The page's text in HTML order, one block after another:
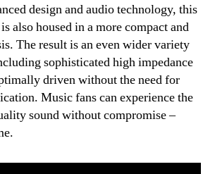
design and audio technology, this
also housed in a more compact and
The result is an even wider variety
sophisticated high impedance
driven without the need for
Music fans can experience the
sound without compromise –